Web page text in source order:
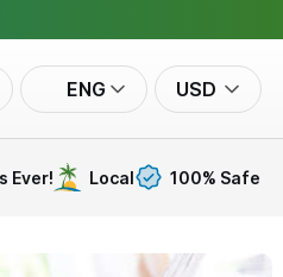
ENG USD
Ever! Local 100% Safe